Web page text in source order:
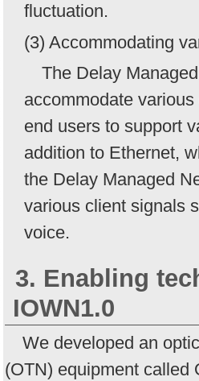
fluctuation.
(3) Accommodating
The Delay
accommodate
end users to support
addition to Ethernet,
the Delay Managed
various client signals
voice.
3. Enabling
IOWN1.0
We developed an
(OTN) equipment called